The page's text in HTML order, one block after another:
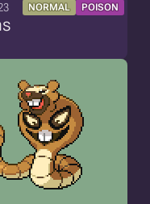
NORMAL POISON